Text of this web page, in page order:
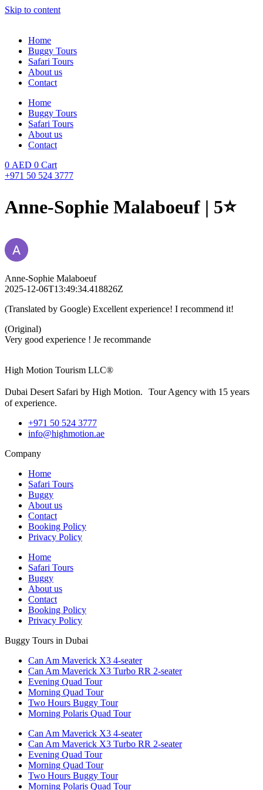
Skip to content
Home
Buggy Tours
Safari Tours
About us
Contact
Home
Buggy Tours
Safari Tours
About us
Contact
0 AED 0 Cart
+971 50 524 3777
Anne-Sophie Malaboeuf | 5⭐️
Anne-Sophie Malaboeuf
2025-12-06T13:49:34.418826Z
(Translated by Google) Excellent experience! I recommend it!
(Original)
Very good experience ! Je recommande
High Motion Tourism LLC®
Dubai Desert Safari by High Motion. Tour Agency with 15 years
of experience.
+971 50 524 3777
info@highmotion.ae
Company
Home
Safari Tours
Buggy
About us
Contact
Booking Policy
Privacy Policy
Home
Safari Tours
Buggy
About us
Contact
Booking Policy
Privacy Policy
Buggy Tours in Dubai
Can Am Maverick X3 4-seater
Can Am Maverick X3 Turbo RR 2-seater
Evening Quad Tour
Morning Quad Tour
Two Hours Buggy Tour
Morning Polaris Quad Tour
Can Am Maverick X3 4-seater
Can Am Maverick X3 Turbo RR 2-seater
Evening Quad Tour
Morning Quad Tour
Two Hours Buggy Tour
Morning Polaris Quad Tour